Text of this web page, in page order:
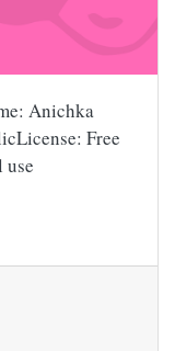
Anichka
Free
use